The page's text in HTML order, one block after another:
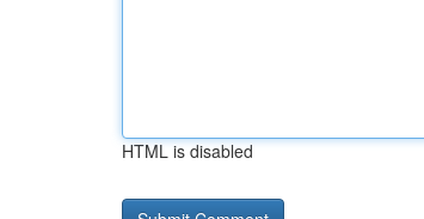
HTML is disabled